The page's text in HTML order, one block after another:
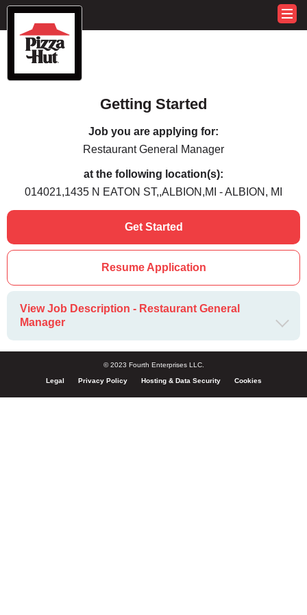
Getting Started
Job you are applying for:
Restaurant General Manager
at the following location(s):
014021,1435 N EATON ST,,ALBION,MI - ALBION, MI
Get Started
Resume Application
View Job Description - Restaurant General
Manager
© 2023 Fourth Enterprises LLC.
Legal Privacy Policy Hosting & Data Security Cookies